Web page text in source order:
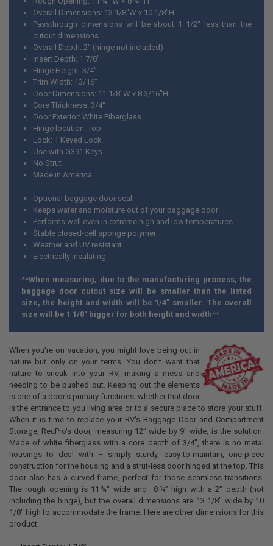
ADD
SELECTED
TO CART
Overall Dimensions: 13 1/8"W x 10 1/8"H
Passthrough dimensions will be about 1 1/2" less than the
cutout dimensions
Overall Depth: 2" (hinge not included)
Insert Depth: 1 7/8"
Hinge Height: 3/4"
Trim Width: 13/16"
Door Dimensions: 11 1/8"W x 8 3/16"H
Core Thickness: 3/4"
Door Exterior: White Fiberglass
Hinge location: Top
Lock: 1 Keyed Lock
Use with G391 Keys
No Strut
Made in America
Optional baggage door seal
Keeps water and moisture out of your baggage door
Performs well even in extreme high and low temperatures
Stable closed-cell sponge polymer
Weather and UV resistant
Electrically insulating
**When measuring, due to the manufacturing process, the
baggage door cutout size will be smaller than the listed
size, the height and width will be 1/4" smaller. The overall
size will be 1 1/8" bigger for both height and width**
When you're on vacation, you might love being out in
nature but only on your terms. You don't want that
nature to sneak into your RV, making a mess and
needing to be pushed out. Keeping out the elements
is one of a door's primary functions, whether that door
is the entrance to you living area or to a secure place to store your stuff.
When it is time to replace your RV's Baggage Door and Compartment
Storage, RecPro's door, measuring 12" wide by 9" wide, is the solution.
Made of white fiberglass with a core depth of 3/4", there is no metal
housings to deal with – simply sturdy, easy-to-maintain, one-piece
construction for the housing and a strut-less door hinged at the top. This
door also has a curved frame, perfect for those seamless transitions.
The rough opening is 11 ¾" wide and 8 ¾” high with a 2" depth (not
including the hinge), but the overall dimensions are 13 1/8" wide by 10
1/8" high to accommodate the frame. Here are other dimensions for this
product: